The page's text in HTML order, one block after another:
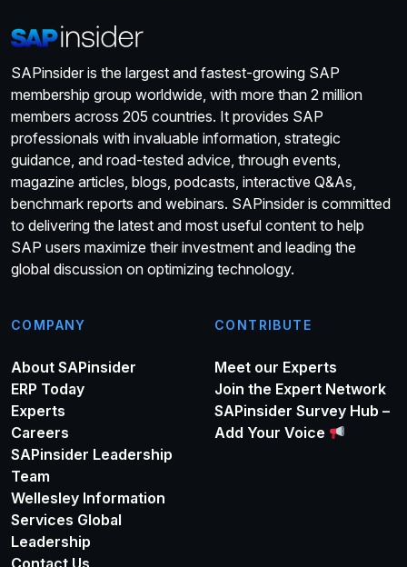
SAPinsider is the largest and fastest-growing SAP
membership group worldwide, with more than 2 million
members across 205 countries. It provides SAP
professionals with invaluable information, strategic
guidance, and road-tested advice, through events,
magazine articles, blogs, podcasts, interactive Q&As,
benchmark reports and webinars. SAPinsider is committed
to delivering the latest and most useful content to help
SAP users maximize their investment and leading the
global discussion on optimizing technology.
COMPANY
About SAPinsider
ERP Today
Experts
Careers
SAPinsider Leadership
Team
Wellesley Information
Services Global
Leadership
CONTRIBUTE
Meet our Experts
Join the Expert Network
SAPinsider Survey Hub –
Add Your Voice